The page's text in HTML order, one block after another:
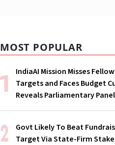
MOST POPULAR
IndiaAI Mission Misses
Targets and Faces Budget
Reveals Parliamentary Panel
Govt Likely To Beat
Target Via State-Firm